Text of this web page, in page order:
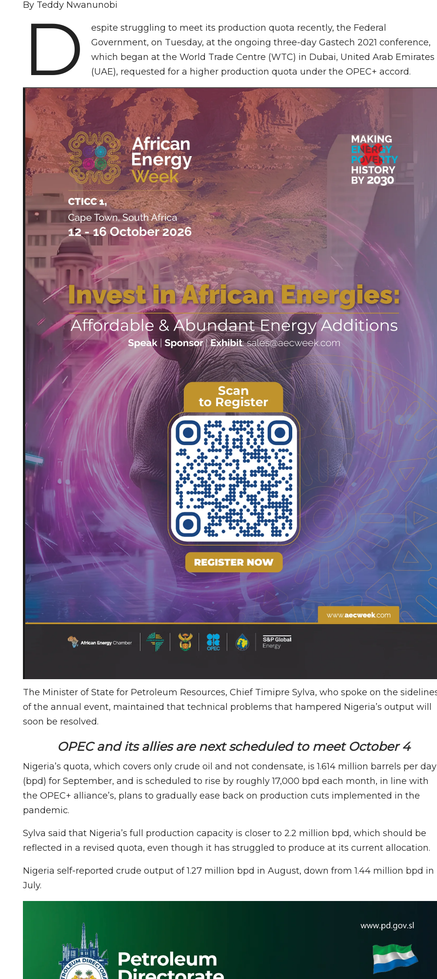
By Teddy Nwanunobi
D
espite struggling to meet its production quota recently, the Federal
Government, on Tuesday, at the ongoing three-day Gastech 2021 conference,
which began at the World Trade Centre (WTC) in Dubai, United Arab Emirates
(UAE), requested for a higher production quota under the OPEC+ accord.
The Minister of State for Petroleum Resources, Chief Timipre Sylva, who spoke on the
of the annual event, maintained that technical problems that hampered Nigeria’s output will
soon be resolved.
OPEC and its allies are next scheduled to meet October 4
Nigeria’s quota, which covers only crude oil and not condensate, is 1.614 million barrels per day
(bpd) for September, and is scheduled to rise by roughly 17,000 bpd each month, in line with
the OPEC+ alliance’s, plans to gradually ease back on production cuts implemented in the
pandemic.
Sylva said that Nigeria’s full production capacity is closer to 2.2 million bpd, which should be
reflected in a revised quota, even though it has struggled to produce at its current allocation.
Nigeria self-reported crude output of 1.27 million bpd in August, down from 1.44 million bpd in
July.